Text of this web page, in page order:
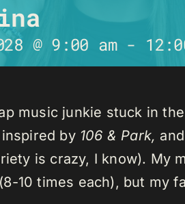
@ 9:00 am-
music junkie stuck in
by 106 & Park,
is crazy, I know). My
10 times each), but my